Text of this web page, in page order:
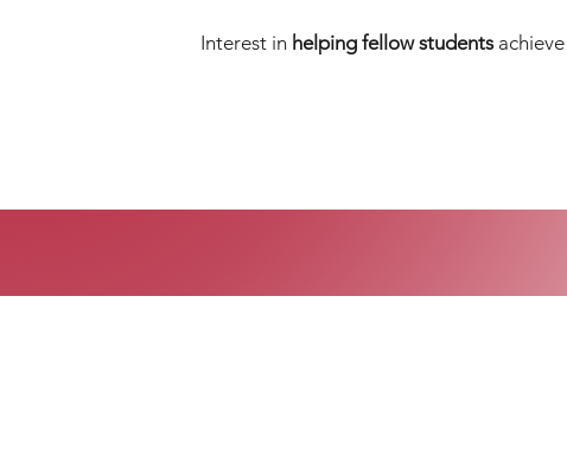
Interest in helping fellow students